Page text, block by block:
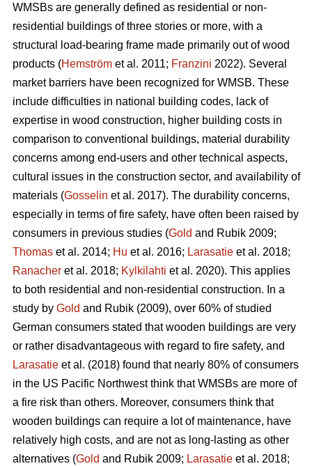
WMSBs are generally defined as residential or non-
residential buildings of three stories or more, with a
structural load-bearing frame made primarily out of wood
products (Hemström et al. 2011; Franzini 2022). Several
market barriers have been recognized for WMSB. These
include difficulties in national building codes, lack of
expertise in wood construction, higher building costs in
comparison to conventional buildings, material durability
concerns among end-users and other technical aspects,
cultural issues in the construction sector, and availability of
materials (Gosselin et al. 2017). The durability concerns,
especially in terms of fire safety, have often been raised by
consumers in previous studies (Gold and Rubik 2009;
Thomas et al. 2014; Hu et al. 2016; Larasatie et al. 2018;
Ranacher et al. 2018; Kylkilahti et al. 2020). This applies
to both residential and non-residential construction. In a
study by Gold and Rubik (2009), over 60% of studied
German consumers stated that wooden buildings are very
or rather disadvantageous with regard to fire safety, and
Larasatie et al. (2018) found that nearly 80% of consumers
in the US Pacific Northwest think that WMSBs are more of
a fire risk than others. Moreover, consumers think that
wooden buildings can require a lot of maintenance, have
relatively high costs, and are not as long-lasting as other
alternatives (Gold and Rubik 2009; Larasatie et al. 2018;